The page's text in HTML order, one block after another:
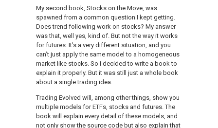
My second book, Stocks on the Move, was
spawned from a common question I kept getting.
Does trend following work on stocks? My answer
was that, well yes, kind of. But not the way it works
for futures. It’s a very different situation, and you
can’t just apply the same model to a homogeneous
market like stocks. So I decided to write a book to
explain it properly. But it was still just a whole book
about a single trading idea.
Trading Evolved will, among other things, show you
multiple models for ETFs, stocks and futures. The
book will explain every detail of these models, and
not only show the source code but also explain that